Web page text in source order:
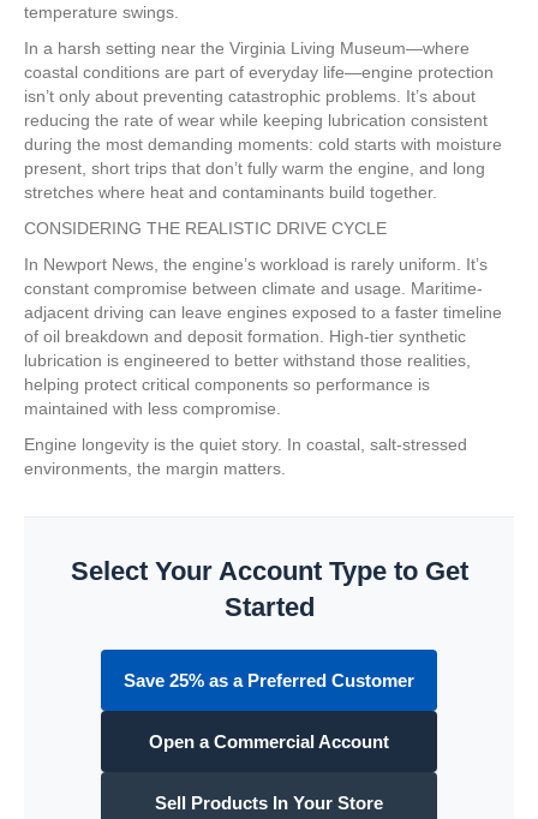
temperature swings.
In a harsh setting near the Virginia Living Museum—where
coastal conditions are part of everyday life—engine protection
isn’t only about preventing catastrophic problems. It’s about
reducing the rate of wear while keeping lubrication consistent
during the most demanding moments: cold starts with moisture
present, short trips that don’t fully warm the engine, and long
stretches where heat and contaminants build together.
CONSIDERING THE REALISTIC DRIVE CYCLE
In Newport News, the engine’s workload is rarely uniform. It’s
constant compromise between climate and usage. Maritime-
adjacent driving can leave engines exposed to a faster timeline
of oil breakdown and deposit formation. High-tier synthetic
lubrication is engineered to better withstand those realities,
helping protect critical components so performance is
maintained with less compromise.
Engine longevity is the quiet story. In coastal, salt-stressed
environments, the margin matters.
Select Your Account Type to Get
Started
Save 25% as a Preferred Customer
Open a Commercial Account
Sell Products In Your Store